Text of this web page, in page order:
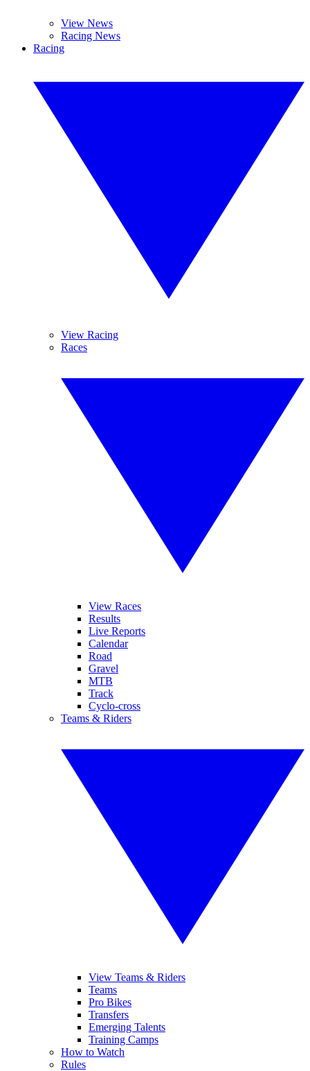
View News
Racing News
Racing
View Racing
Races
View Races
Results
Live Reports
Calendar
Road
Gravel
MTB
Track
Cyclo-cross
Teams & Riders
View Teams & Riders
Teams
Pro Bikes
Transfers
Emerging Talents
Training Camps
How to Watch
Rules